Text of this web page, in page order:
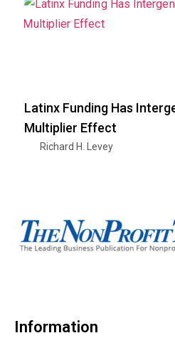
Latinx Funding Has
Multiplier Effect
Richard H. Levey
Information